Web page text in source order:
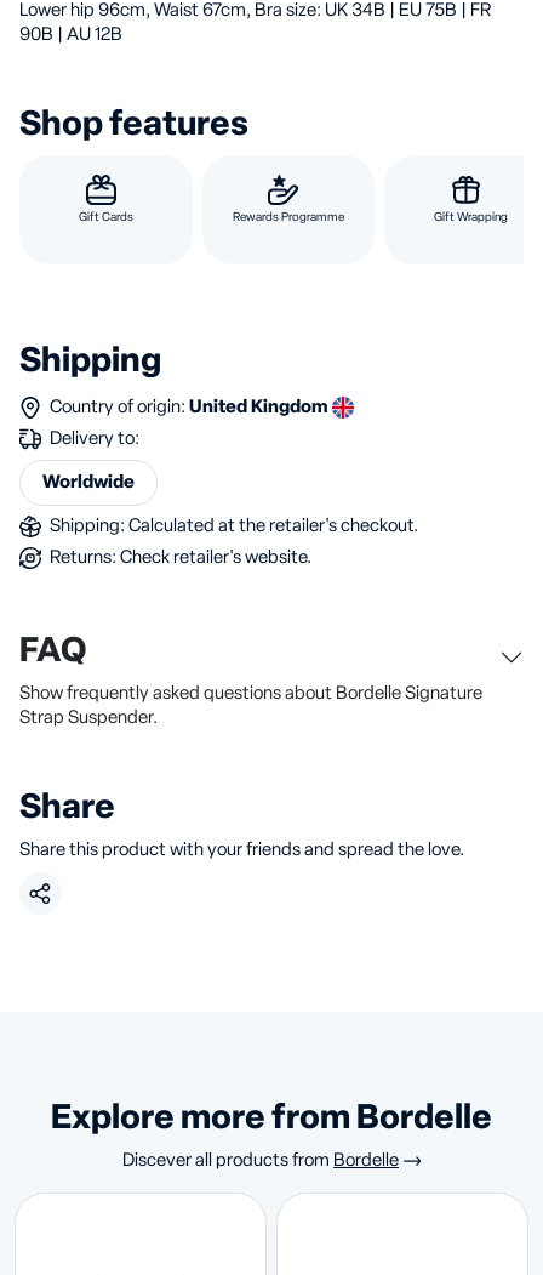
Lower hip 96cm, Waist 67cm, Bra size: UK 34B | EU 75B | FR
90B | AU 12B
Shop features
Gift Cards Rewards Programme Gift Wrapping
Shipping
Country of origin: United Kingdom
Delivery to:
Worldwide
Shipping: Calculated at the retailer's checkout.
Returns: Check retailer's website.
FAQ
Show frequently asked questions about Bordelle Signature
Strap Suspender.
Share
Share this product with your friends and spread the love.
Explore more from Bordelle
Discever all products from Bordelle